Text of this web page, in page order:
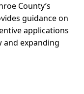
County’s
guidance on
applications
and expanding